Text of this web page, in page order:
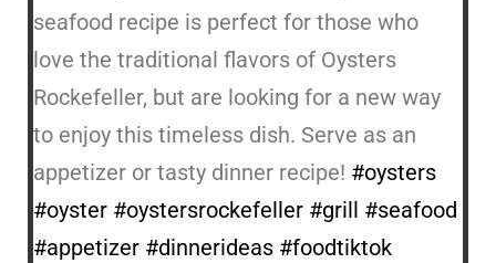
seafood recipe is perfect for those who
love the traditional flavors of Oysters
Rockefeller, but are looking for a new way
to enjoy this timeless dish. Serve as an
appetizer or tasty dinner recipe! #oysters
#oyster #oystersrockefeller #grill #seafood
#appetizer #dinnerideas #foodtiktok